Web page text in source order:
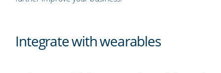
Integrate with wearables